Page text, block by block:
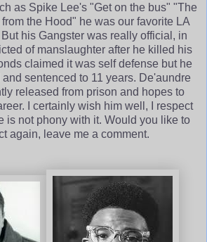
as Spike Lee's "Get on the bus" "The
the Hood" he was our favorite LA
his Gangster was really official, in
of manslaughter after he killed his
claimed it was self defense but he
sentenced to 11 years. De'aundre
released from prison and hopes to
I certainly wish him well, I respect
is not phony with it. Would you like to
again, leave me a comment.